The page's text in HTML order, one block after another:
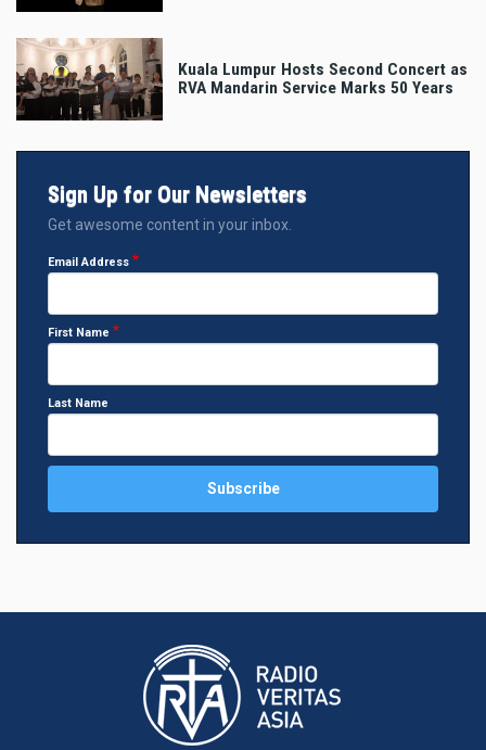
Kuala Lumpur Hosts Second Concert as
RVA Mandarin Service Marks 50 Years
Sign Up for Our Newsletters
Get awesome content in your inbox.
Email Address
First Name
Last Name